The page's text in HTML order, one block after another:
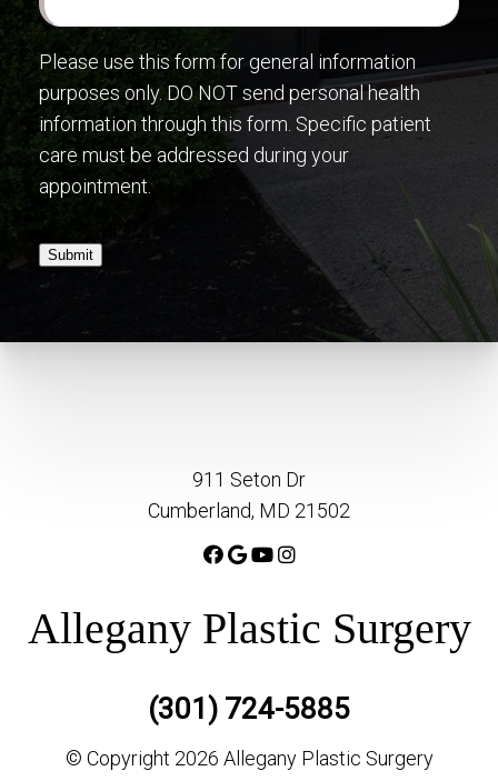
Please use this form for general information
purposes only. DO NOT send personal health
information through this form. Specific patient
care must be addressed during your
appointment.
Submit
911 Seton Dr
Cumberland, MD 21502
Allegany Plastic Surgery
(301) 724-5885
© Copyright 2026 Allegany Plastic Surgery